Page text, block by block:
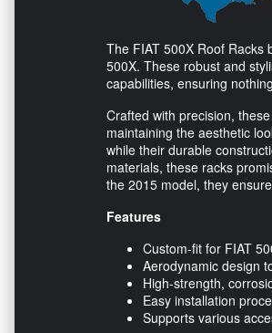
The FIAT 500X Roof Racks
500X. These robust and
capabilities, ensuring
Crafted with precision,
maintaining the aesthetic
while their durable
materials, these racks
the 2015 model, they
Features
Custom-fit for FIAT
Aerodynamic design
High-strength,
Easy installation
Supports various